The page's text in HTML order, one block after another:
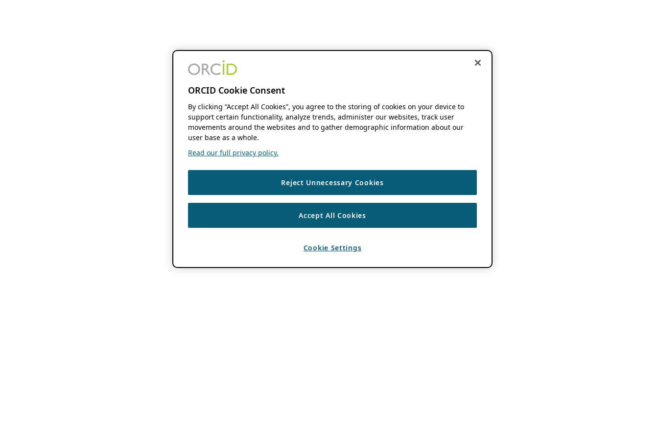
ORCID Cookie Consent
By clicking “Accept All Cookies”, you agree to the storing of cookies on your device to
support certain functionality, analyze trends, administer our websites, track user
movements around the websites and to gather demographic information about our
user base as a whole.
Read our full privacy policy.
Reject Unnecessary Cookies
Accept All Cookies
Cookie Settings